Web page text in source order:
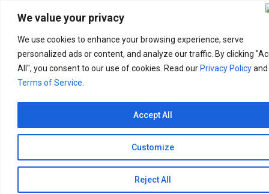
We value your privacy
We use cookies to enhance your browsing experience, serve
personalized ads or content, and analyze our traffic. By clicking
All", you consent to our use of cookies. Read ourPrivacy Policyand
Terms of Service
Customize
Reject All
Accept All